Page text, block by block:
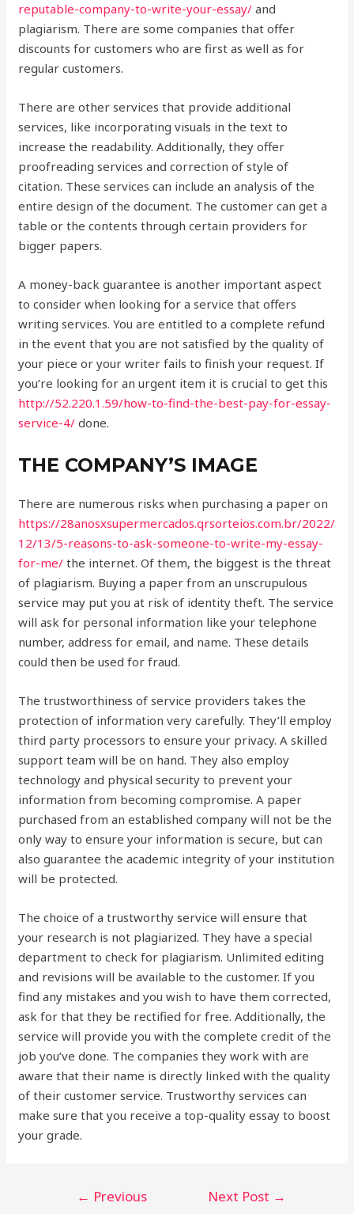
reputable-company-to-write-your-essay/ and
plagiarism. There are some companies that offer
discounts for customers who are first as well as for
regular customers.
There are other services that provide additional
services, like incorporating visuals in the text to
increase the readability. Additionally, they offer
proofreading services and correction of style of
citation. These services can include an analysis of the
entire design of the document. The customer can get a
table or the contents through certain providers for
bigger papers.
A money-back guarantee is another important aspect
to consider when looking for a service that offers
writing services. You are entitled to a complete refund
in the event that you are not satisfied by the quality of
your piece or your writer fails to finish your request. If
you’re looking for an urgent item it is crucial to get this
http://52.220.1.59/how-to-find-the-best-pay-for-essay-
service-4/ done.
THE COMPANY’S IMAGE
There are numerous risks when purchasing a paper on
https://28anosxsupermercados.qrsorteios.com.br/2022/
12/13/5-reasons-to-ask-someone-to-write-my-essay-
for-me/ the internet. Of them, the biggest is the threat
of plagiarism. Buying a paper from an unscrupulous
service may put you at risk of identity theft. The service
will ask for personal information like your telephone
number, address for email, and name. These details
could then be used for fraud.
The trustworthiness of service providers takes the
protection of information very carefully. They’ll employ
third party processors to ensure your privacy. A skilled
support team will be on hand. They also employ
technology and physical security to prevent your
information from becoming compromise. A paper
purchased from an established company will not be the
only way to ensure your information is secure, but can
also guarantee the academic integrity of your institution
will be protected.
The choice of a trustworthy service will ensure that
your research is not plagiarized. They have a special
department to check for plagiarism. Unlimited editing
and revisions will be available to the customer. If you
find any mistakes and you wish to have them corrected,
ask for that they be rectified for free. Additionally, the
service will provide you with the complete credit of the
job you’ve done. The companies they work with are
aware that their name is directly linked with the quality
of their customer service. Trustworthy services can
make sure that you receive a top-quality essay to boost
your grade.
← Previous Next Post →